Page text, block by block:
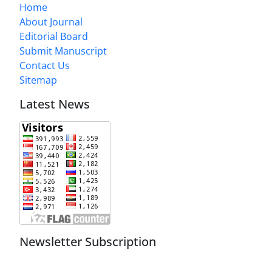
Home
About Journal
Editorial Board
Submit Manuscript
Contact Us
Sitemap
Latest News
Newsletter Subscription